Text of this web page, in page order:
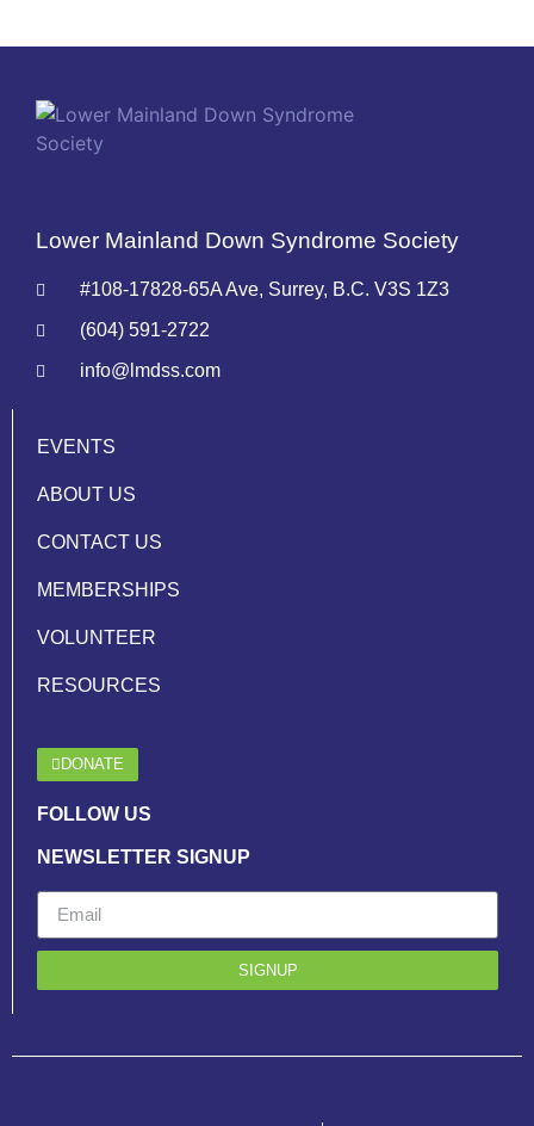
Lower Mainland Down Syndrome Society
#108-17828-65A Ave, Surrey, B.C. V3S 1Z3
(604) 591-2722
info@lmdss.com
EVENTS
ABOUT US
CONTACT US
MEMBERSHIPS
VOLUNTEER
RESOURCES
DONATE
FOLLOW US
NEWSLETTER SIGNUP
SIGNUP